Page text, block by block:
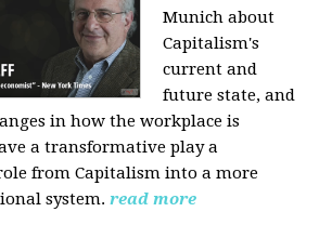
Munich about
Capitalism's
current and
future state, and
in how the workplace is
a transformative play a
from Capitalism into a more
system. read more